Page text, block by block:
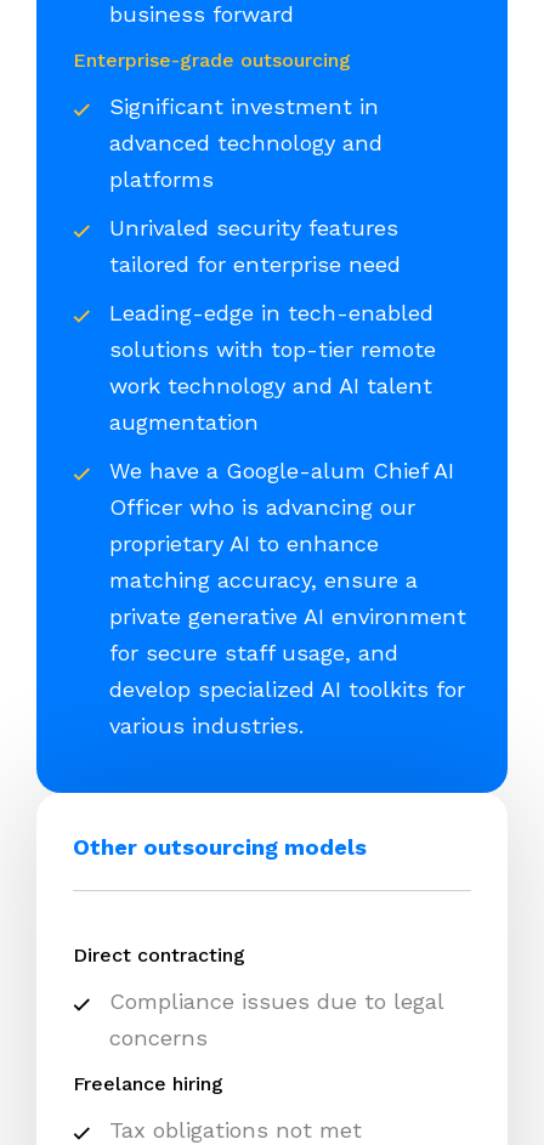
business forward
Enterprise-grade outsourcing
Significant investment in
advanced technology and
platforms
Unrivaled security features
tailored for enterprise need
Leading-edge in tech-enabled
solutions with top-tier remote
work technology and AI talent
augmentation
We have a Google-alum Chief AI
Officer who is advancing our
proprietary AI to enhance
matching accuracy, ensure a
private generative AI environment
for secure staff usage, and
develop specialized AI toolkits for
various industries.
Other outsourcing models
Direct contracting
Compliance issues due to legal
concerns
Freelance hiring
Tax obligations not met